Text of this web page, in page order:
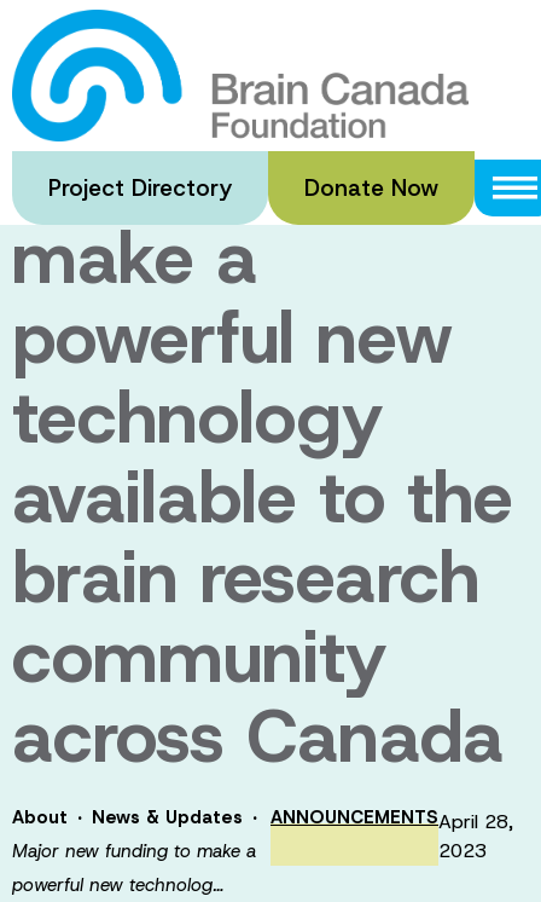
Skip
to
main
content
Project Directory Donate Now
Major new
funding to
make a
powerful new
technology
available to the
brain research
community
across Canada
About · News & Updates ·
Major new funding to make a
powerful new technolog…
ANNOUNCEMENTSApril 28,
2023